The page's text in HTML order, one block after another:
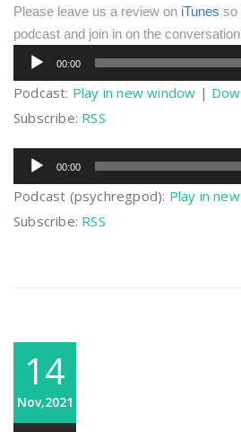
Please leave us a review on iTunes so
podcast and join in on the
Audio
Player
00:00
Podcast: Play in new window |
Subscribe: RSS
Audio
Player
00:00
Podcast (psychregpod): Play in
Subscribe: RSS
14
Nov,2021